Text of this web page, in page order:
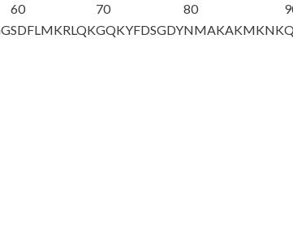
60
SDFLMKRLQK
70
GQKYFDSGDY
80
NMAKAKMKNK